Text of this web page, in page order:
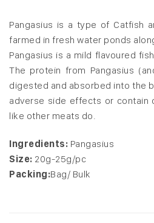
Pangasius is a type of Catfish
farmed in fresh water ponds
Pangasius is a mild flavoured
The protein from Pangasius
digested and absorbed into the
adverse side effects or contain
like other meats do.
Ingredients: Pangasius
Size: 20g-25g/pc
Packing:Bag/ Bulk